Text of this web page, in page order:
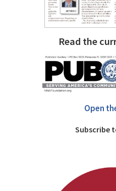
Read the
Open
Subscribe